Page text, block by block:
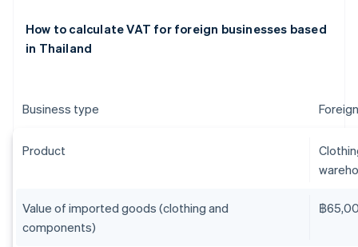
How to calculate VAT for foreign businesses based
in Thailand
Business type
Product
Value of imported goods (clothing and
components)
฿